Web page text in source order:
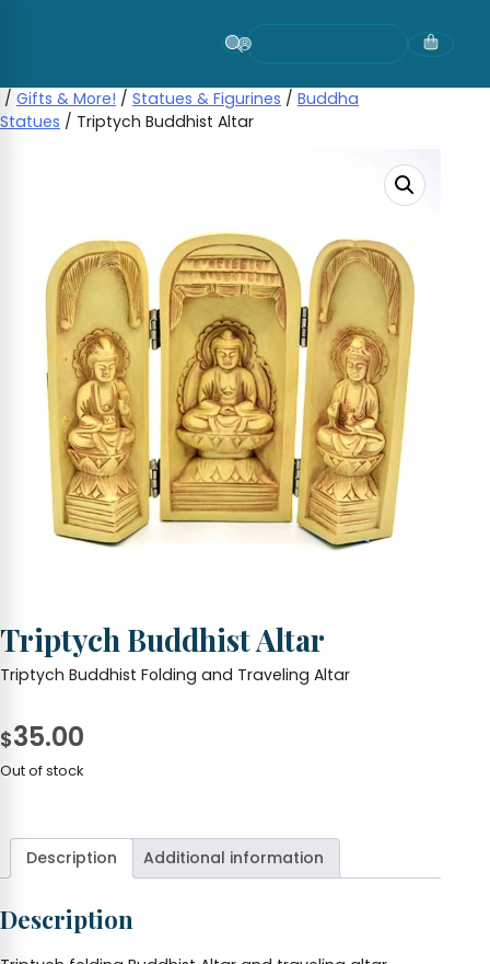
/ Gifts & More! / Statues & Figurines / Buddha
Statues / Triptych Buddhist Altar
Triptych Buddhist Altar
Triptych Buddhist Folding and Traveling Altar
$35.00
Out of stock
Description Additional information
Description